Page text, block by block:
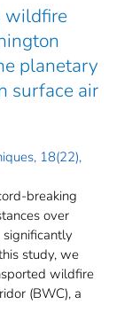
wildfire
planetary
surface air
18(22),
breaking
over
study, we
wildfire
(BWC), a